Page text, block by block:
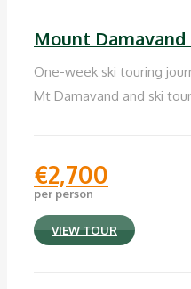
Mount Damavand
One-week ski touring
Mt Damavand and ski
€2,700
per person
VIEW TOUR